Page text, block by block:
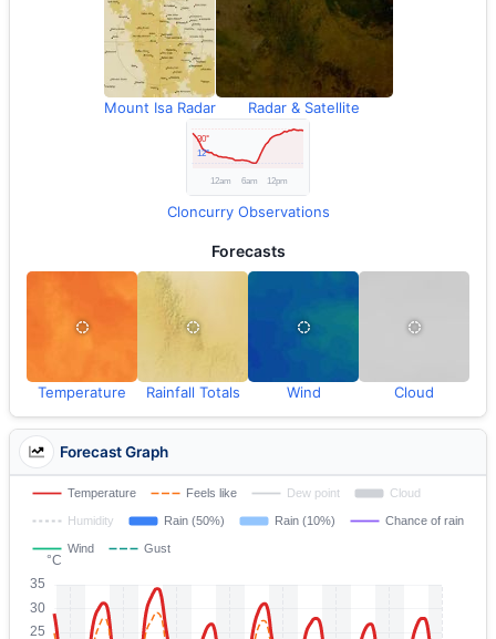
Mount Isa Radar Radar & Satellite
Cloncurry Observations
Forecasts
Temperature Rainfall Totals Wind Cloud
Forecast Graph